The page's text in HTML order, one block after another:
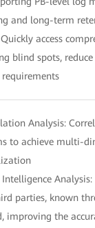
and long-term
access
blind spots,
Analysis:
to achieve multi-
Intelligence
parties, known
improving the